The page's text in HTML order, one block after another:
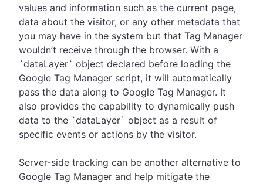
values and information such as the current page,
data about the visitor, or any other metadata that
you may have in the system but that Tag Manager
wouldn’t receive through the browser. With a
`dataLayer` object declared before loading the
Google Tag Manager script, it will automatically
pass the data along to Google Tag Manager. It
also provides the capability to dynamically push
data to the `dataLayer` object as a result of
specific events or actions by the visitor.
Server-side tracking can be another alternative to
Google Tag Manager and help mitigate the